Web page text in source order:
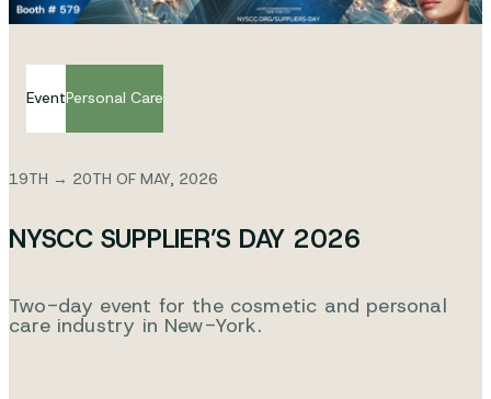
EventPersonal Care
19TH → 20TH OF MAY, 2026
NYSCC SUPPLIER’S DAY 2026
Two-day event for the cosmetic and personal
care industry in New-York.